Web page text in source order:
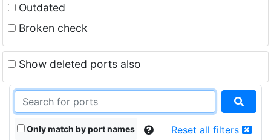
Outdated
Broken check
Show deleted ports also
Only match by port names Reset all filters